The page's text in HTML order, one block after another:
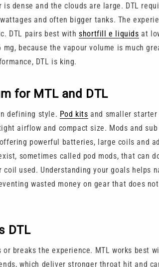
is dense and the clouds are large. DTL
and often bigger tanks. The
DTL pairs best withshortfill e liquids at
because the vapour volume is much
DTL is king.
for MTL and DTL
defining style. Pod kits and smaller starter
airflow and compact size. Mods and
powerful batteries, large coils and
sometimes called pod mods, that can
coil used. Understanding your goals helps
wasted money on gear that does
DTL
breaks the experience. MTL works best
which deliver stronger throat hit and